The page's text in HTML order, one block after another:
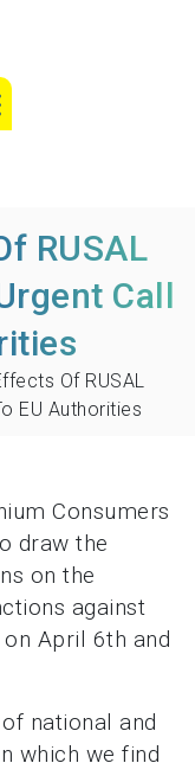
RUSAL
Call
Of RUSAL
EU Authorities
Consumers
draw the
on the
against
April 6th and
national and
which we find